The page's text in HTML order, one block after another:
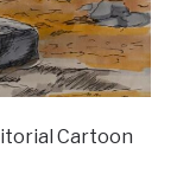
Cartoon